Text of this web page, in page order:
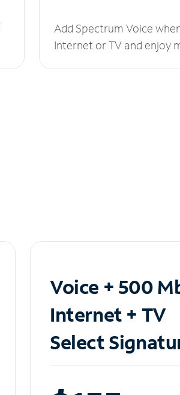
Add Spectrum Voice
Internet or TV and enjoy
Voice + 500
Internet + TV
Select